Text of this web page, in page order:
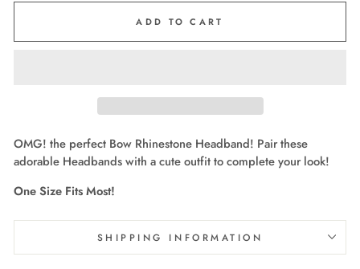
ADD TO CART
OMG! the perfect Bow Rhinestone Headband! Pair these
adorable Headbands with a cute outfit to complete your look!
One Size Fits Most!
SHIPPING INFORMATION